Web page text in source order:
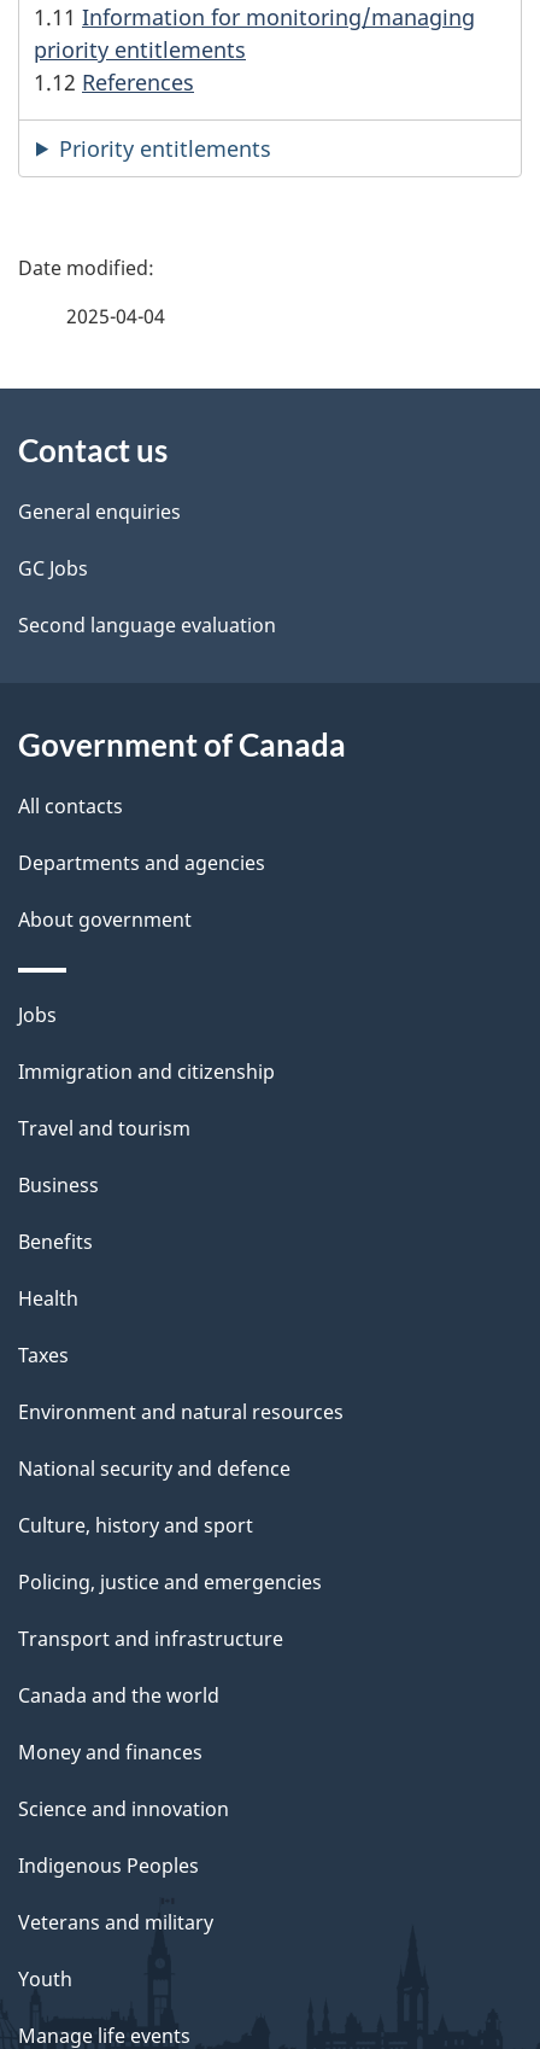
1.11 Information for monitoring/managing
priority entitlements
1.12 References
Priority entitlements
P
d
e
t
a
l
2025-04-04
this
site
Contact us
General enquiries
GC Jobs
Second language evaluation
Government of Canada
All contacts
Departments and agencies
About government
Themes
topics
Jobs
Immigration and citizenship
Travel and tourism
Business
Benefits
Health
Taxes
Environment and natural resources
National security and defence
Culture, history and sport
Policing, justice and emergencies
Transport and infrastructure
Canada and the world
Money and finances
Science and innovation
Indigenous Peoples
Veterans and military
Youth
Manage life events